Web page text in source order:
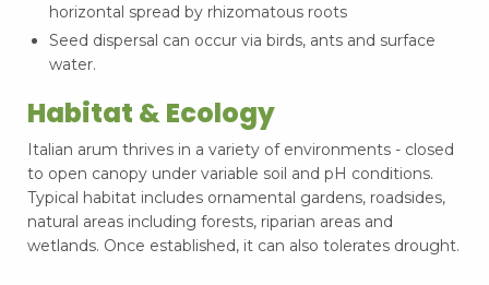
horizontal spread by rhizomatous roots
Seed dispersal can occur via birds, ants and surface
water.
Habitat & Ecology
Italian arum thrives in a variety of environments - closed
to open canopy under variable soil and pH conditions.
Typical habitat includes ornamental gardens, roadsides,
natural areas including forests, riparian areas and
wetlands. Once established, it can also tolerates drought.